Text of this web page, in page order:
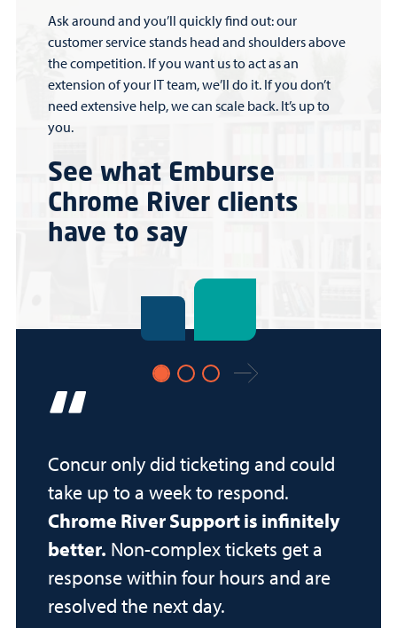
Ask around and you’ll quickly find out: our
customer service stands head and shoulders above
the competition. If you want us to act as an
extension of your IT team, we’ll do it. If you don’t
need extensive help, we can scale back. It’s up to
you.
See what Emburse
Chrome River clients
have to say
Next
Concur only did ticketing and could
take up to a week to respond.
Chrome River Support is infinitely
better. Non-complex tickets get a
response within four hours and are
resolved the next day.